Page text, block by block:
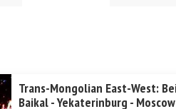
Trans-Mongolian East-West:
Baikal - Yekaterinburg -